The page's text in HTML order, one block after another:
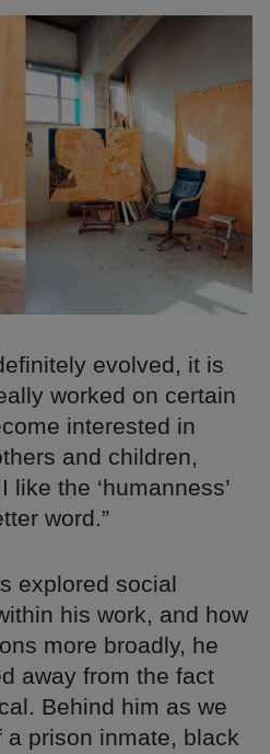
evolved, it is
worked on certain
interested in
and children,
the ‘humanness’
word.”
explored social
his work, and how
more broadly, he
away from the fact
Behind him as we
prison inmate, black